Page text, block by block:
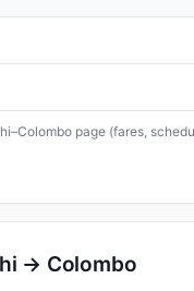
page (fares,
→ Colombo